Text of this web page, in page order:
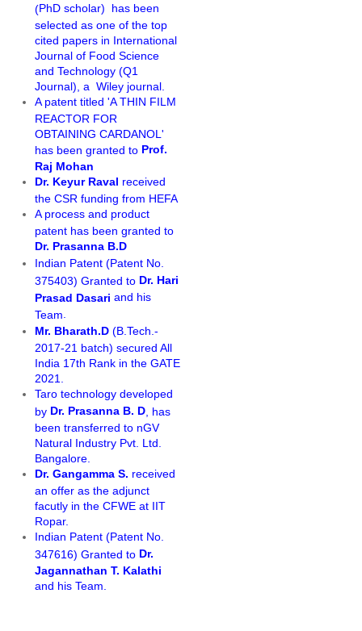
(PhD scholar) has been
selected as one of the top
cited papers in International
Journal of Food Science
and Technology (Q1
Journal), a Wiley journal.
A patent titled 'A THIN FILM
REACTOR FOR
OBTAINING CARDANOL'
has been granted to Prof.
Raj Mohan
Dr. Keyur Raval received
the CSR funding from HEFA
A process and product
patent has been granted to
Dr. Prasanna B.D
Indian Patent (Patent No.
375403) Granted to Dr. Hari
Prasad Dasari and his
Team.
Mr. Bharath.D(B.Tech.-
2017-21 batch) secured All
India 17th Rank in the GATE
2021.
Taro technology developed
by Dr. Prasanna B. D, has
been transferred to nGV
Natural Industry Pvt. Ltd.
Bangalore.
Dr. Gangamma S. received
an offer as the adjunct
facutly in the CFWE at IIT
Ropar.
Indian Patent (Patent No.
347616) Granted to Dr.
Jagannathan T. Kalathi
and his Team.